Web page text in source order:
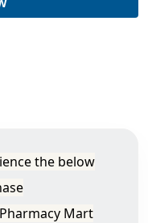
the below
Mart